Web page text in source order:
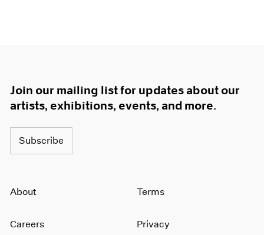
Join our mailing list for updates about our
artists, exhibitions, events, and more.
Subscribe
About
Careers
Terms
Privacy